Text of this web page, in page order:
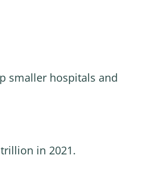
smaller hospitals and
in 2021.